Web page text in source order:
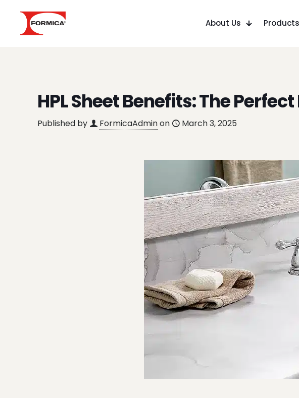
About Us Products
HPL Sheet Benefits: The
Published by FormicaAdminon March 3, 2025